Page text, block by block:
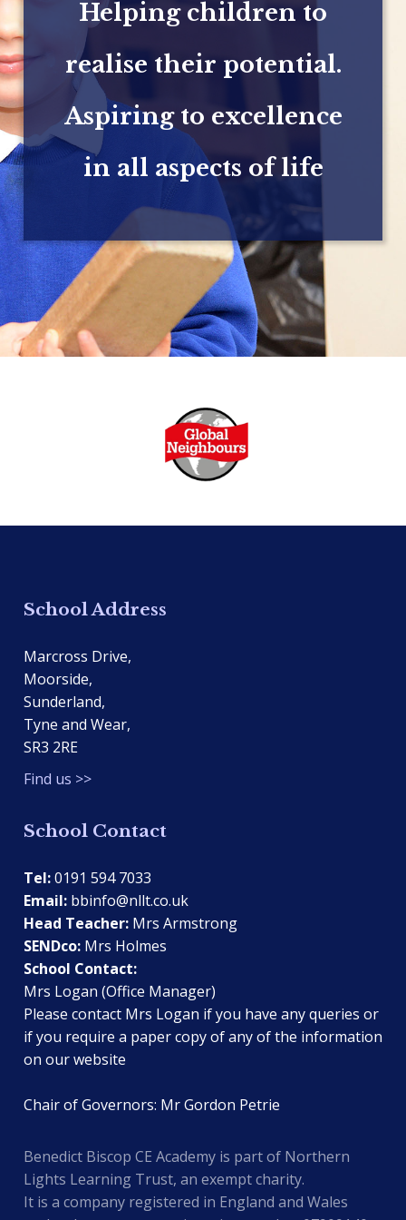
Helping children to
realise their potential.
Aspiring to excellence
in all aspects of life
School Address
Marcross Drive,
Moorside,
Sunderland,
Tyne and Wear,
SR3 2RE
Find us >>
School Contact
Tel:0191 594 7033
Email: bbinfo@nllt.co.uk
Head Teacher: Mrs Armstrong
SENDco: Mrs Holmes
School Contact:
Mrs Logan (Office Manager)
Please contact Mrs Logan if you have any queries or
if you require a paper copy of any of the information
on our website
Chair of Governors: Mr Gordon Petrie
Benedict Biscop CE Academy is part of Northern
Lights Learning Trust, an exempt charity.
It is a company registered in England and Wales